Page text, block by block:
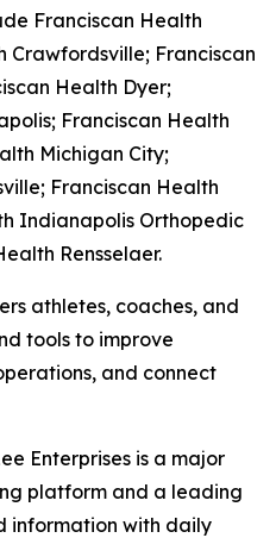
Franciscan Health
Crawfordsville; Franciscan
Health Dyer;
Franciscan Health
Michigan City;
Franciscan Health
Indianapolis Orthopedic
Rensselaer.
athletes, coaches, and
tools to improve
and connect
Enterprises is a major
platform and a leading
information with daily